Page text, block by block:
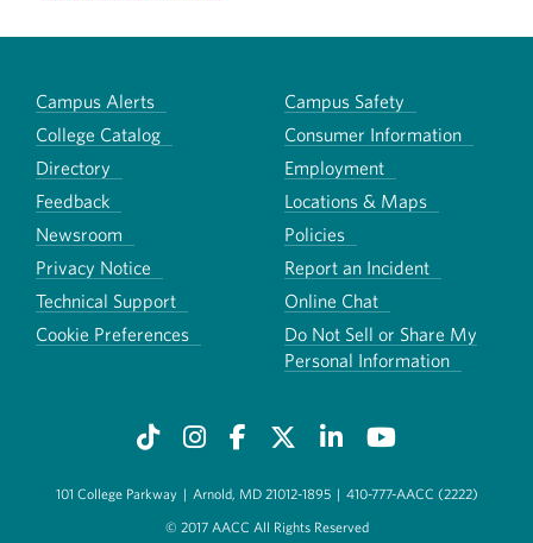
Campus Alerts
Campus Safety
College Catalog
Consumer Information
Directory
Employment
Feedback
Locations & Maps
Newsroom
Policies
Privacy Notice
Report an Incident
Technical Support
Online Chat
Cookie Preferences
Do Not Sell or Share My
Personal Information
101 College Parkway | Arnold, MD 21012-1895 | 410-777-AACC (2222)
© 2017 AACC All Rights Reserved